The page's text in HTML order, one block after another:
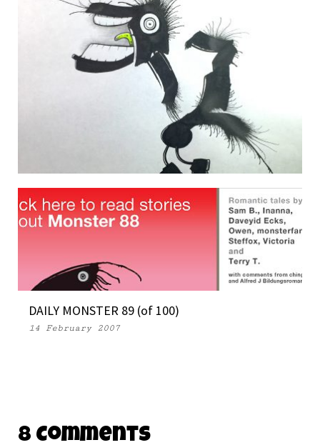
FRESH DIALOGUE
29 March 2007
DAILY MONSTER PAPERS 341
19 November 2014
DAILY MONSTER 89 (of 100)
14 February 2007
8 Comments